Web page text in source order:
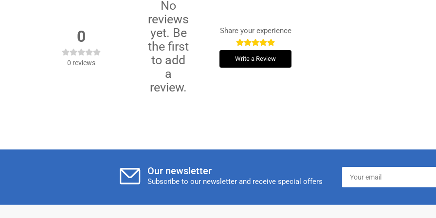
0
0 reviews
No
reviews
yet. Be
the first
to add
a
review.
Share your experience
Write a Review
Our newsletter
Subscribe to our newsletter and receive special offers
email